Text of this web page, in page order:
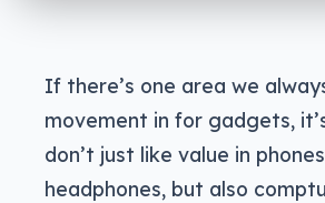
If there’s one area we
movement in for gadgets,
don’t just like value in
headphones, but also